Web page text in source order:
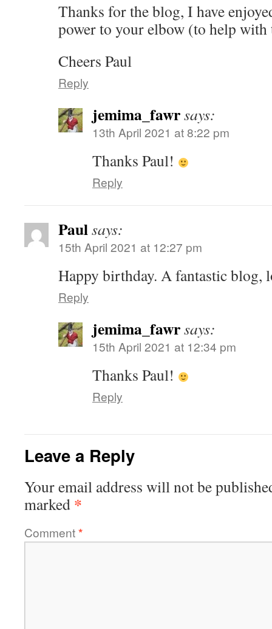
Thanks for the blog, I have
power to your elbow (to help
Cheers Paul
Reply
jemima_fawrsays:
13th April 2021 at 8:22 pm
Thanks Paul!
Reply
Paulsays:
15th April 2021 at 12:27 pm
Happy birthday. A fantastic blog,
Reply
jemima_fawrsays:
15th April 2021 at 12:34 pm
Thanks Paul!
Reply
Leave a Reply
Your email address will not be
marked *
Comment*